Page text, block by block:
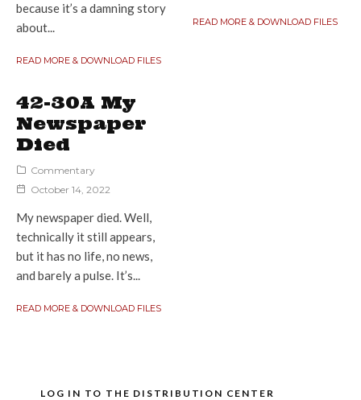
because it’s a damning story
about...
READ MORE & DOWNLOAD FILES
42-30A My
Newspaper
Died
Commentary
October 14, 2022
My newspaper died. Well,
technically it still appears,
but it has no life, no news,
and barely a pulse. It’s...
READ MORE & DOWNLOAD FILES
READ MORE & DOWNLOAD FILES
LOG IN TO THE DISTRIBUTION CENTER